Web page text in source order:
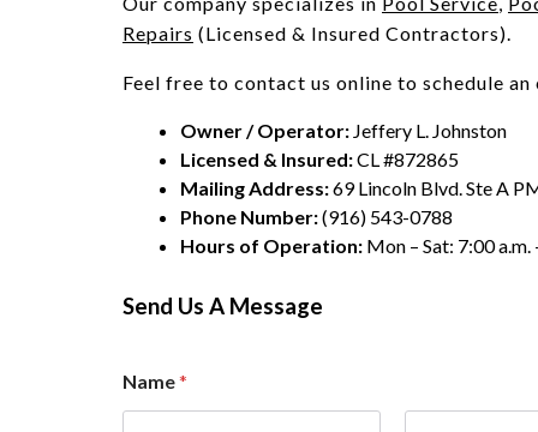
Repairs (Licensed & Insured Contractors).
Feel free to contact us online to schedule
Owner / Operator: Jeffery L. Johnston
Licensed & Insured:CL #872865
Mailing Address:69 Lincoln Blvd. Ste A
Phone Number:(916) 543-0788
Hours of Operation: Mon – Sat: 7:00 a.m.
Send Us A Message
Name*